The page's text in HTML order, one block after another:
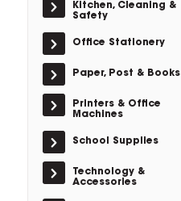
Kitchen, Cleaning &
Safety
Office Stationery
Paper, Post & Books
Printers & Office
Machines
School Supplies
Technology &
Accessories